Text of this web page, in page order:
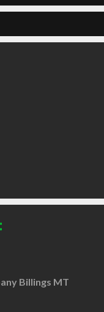
Billings MT